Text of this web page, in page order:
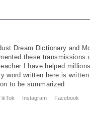
Dream Dictionary and
these
I have helped
word written here is
to be summarized
Instagram Facebook